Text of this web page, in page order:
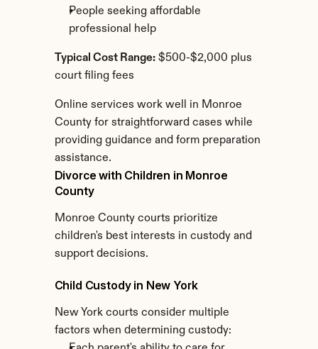
People seeking affordable
professional help
Typical Cost Range: $500-$2,000 plus
court filing fees
Online services work well in Monroe
County for straightforward cases while
providing guidance and form preparation
assistance.
Divorce with Children in Monroe
County
Monroe County courts prioritize
children's best interests in custody and
support decisions.
Child Custody in New York
New York courts consider multiple
factors when determining custody: